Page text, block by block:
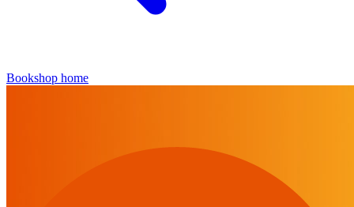
Bookshop home